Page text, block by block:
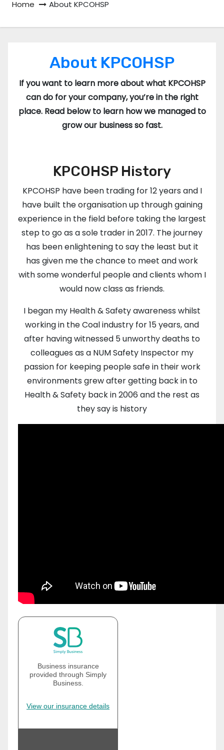
Home About KPCOHSP
About KPCOHSP
If you want to learn more about what KPCOHSP
can do for your company, you’re in the right
place. Read below to learn how we managed to
grow our business so fast.
KPCOHSP History
KPCOHSP have been trading for 12 years and I
have built the organisation up through gaining
experience in the field before taking the largest
step to go as a sole trader in 2017. The journey
has been enlightening to say the least but it
has given me the chance to meet and work
with some wonderful people and clients whom I
would now class as friends.
I began my Health & Safety awareness whilst
working in the Coal industry for 15 years, and
after having witnessed 5 unworthy deaths to
colleagues as a NUM Safety Inspector my
passion for keeping people safe in their work
environments grew after getting back in to
Health & Safety back in 2006 and the rest as
they say is history
Business insurance
provided through Simply
Business.
View our insurance details